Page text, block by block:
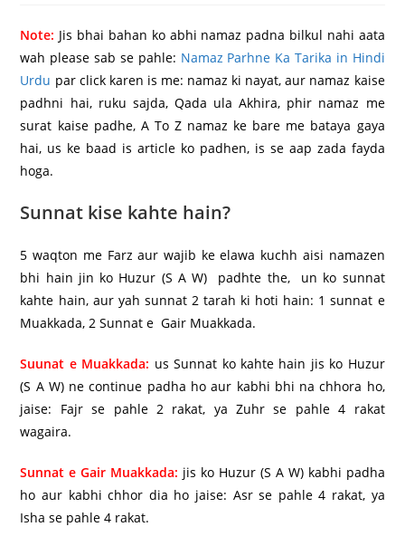
Note: Jis bhai bahan ko abhi namaz padna bilkul nahi aata
wah please sab se pahle: Namaz Parhne Ka Tarika in Hindi
Urdu par click karen is me: namaz ki nayat, aur namaz kaise
padhni hai, ruku sajda, Qada ula Akhira, phir namaz me
surat kaise padhe, A To Z namaz ke bare me bataya gaya
hai, us ke baad is article ko padhen, is se aap zada fayda
hoga.
Sunnat kise kahte hain?
5 waqton me Farz aur wajib ke elawa kuchh aisi namazen
bhi hain jin ko Huzur (S A W) padhte the, un ko sunnat
kahte hain, aur yah sunnat 2 tarah ki hoti hain: 1 sunnat e
Muakkada, 2 Sunnat e Gair Muakkada.
Suunat e Muakkada: us Sunnat ko kahte hain jis ko Huzur
(S A W) ne continue padha ho aur kabhi bhi na chhora ho,
jaise: Fajr se pahle 2 rakat, ya Zuhr se pahle 4 rakat
wagaira.
Sunnat e Gair Muakkada: jis ko Huzur (S A W) kabhi padha
ho aur kabhi chhor dia ho jaise: Asr se pahle 4 rakat, ya
Isha se pahle 4 rakat.